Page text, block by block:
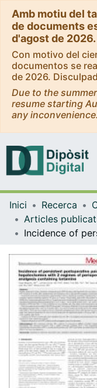
Amb motiu del
de documents
d'agost de
Con motivo del
documentos se
de 2026.
Due to the
resume starting
any inconvenience.
Inici Recerca